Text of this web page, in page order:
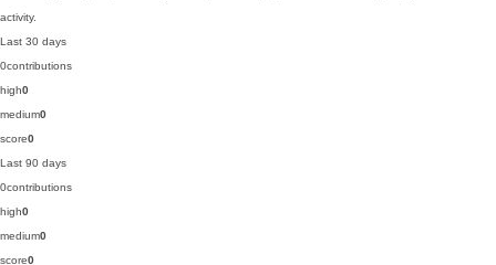
activity.
Last 30 days
0contributions
high0
medium0
score0
Last 90 days
0contributions
high0
medium0
score0